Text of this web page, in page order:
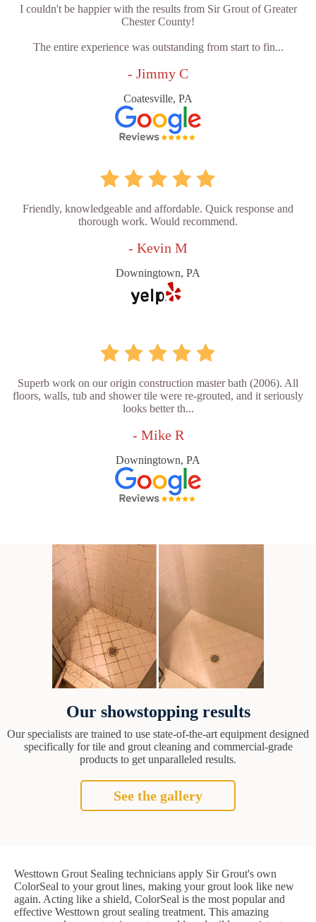
I couldn't be happier with the results from Sir Grout of Greater
Chester County!
The entire experience was outstanding from start to fin...
- Jimmy C
Coatesville, PA
Friendly, knowledgeable and affordable. Quick response and
thorough work. Would recommend.
- Kevin M
Downingtown, PA
Superb work on our origin construction master bath (2006). All
floors, walls, tub and shower tile were re-grouted, and it seriously
looks better th...
- Mike R
Downingtown, PA
Our showstopping results
Our specialists are trained to use state-of-the-art equipment designed
specifically for tile and grout cleaning and commercial-grade
products to get unparalleled results.
See the gallery
Westtown Grout Sealing technicians apply Sir Grout's own
ColorSeal to your grout lines, making your grout look like new
again. Acting like a shield, ColorSeal is the most popular and
effective Westtown grout sealing treatment. This amazing